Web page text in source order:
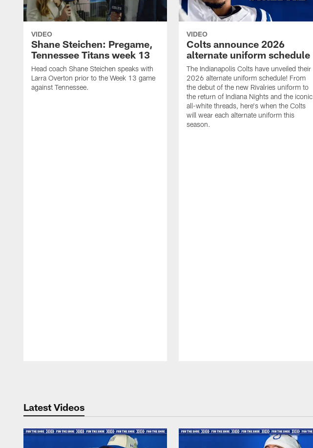
VIDEO
Shane Steichen: Pregame,
Tennessee Titans week 13
Head coach Shane Steichen speaks with
Larra Overton prior to the Week 13 game
against Tennessee.
VIDEO
Colts announce 2026
alternate uniform schedule
The Indianapolis Colts have unveiled their
2026 alternate uniform schedule! From
the debut of the new Rivalries uniform to
the return of Indiana Nights and the iconic
all-white threads, here's when the Colts
will wear each alternate uniform this
season.
Latest Videos